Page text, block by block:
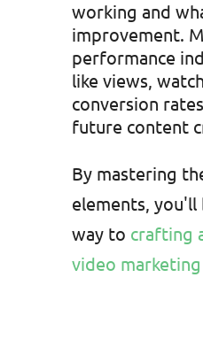
working and
improvement.
performance
like views,
conversion
future content
By mastering
elements,
way to crafting
video